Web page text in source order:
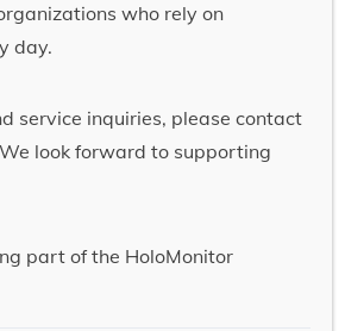
who rely on
day.
service inquiries, please contact
look forward to supporting
part of the HoloMonitor